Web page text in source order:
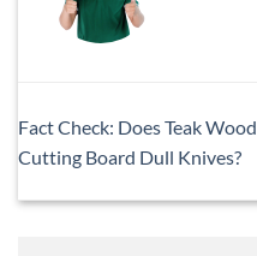
Fact Check: Does Teak Wood
Cutting Board Dull Knives?